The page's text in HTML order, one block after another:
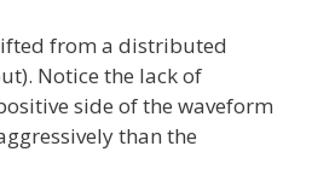
from a distributed
Notice the lack of
side of the waveform
than the